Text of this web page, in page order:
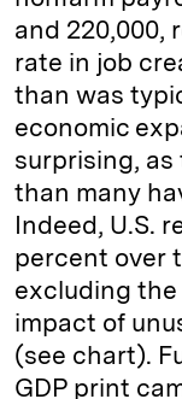
and 220,000,
rate in job
than was
economic
surprising,
than many
Indeed, U.S.
percent over
excluding
impact of
(see chart).
GDP print